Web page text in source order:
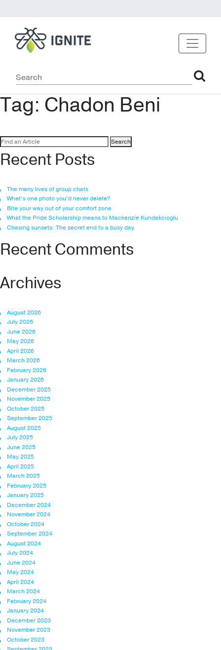
Tag: Chadon Beni
Search
for:
Recent Posts
The many lives of group chats
What’s one photo you’d never delete?
Bite your way out of your comfort zone
What the Pride Scholarship means to Mackenzie Kundakcioglu
Chasing sunsets: The secret end to a busy day
Recent Comments
Archives
August 2026
July 2026
June 2026
May 2026
April 2026
March 2026
February 2026
January 2026
December 2025
November 2025
October 2025
September 2025
August 2025
July 2025
June 2025
May 2025
April 2025
March 2025
February 2025
January 2025
December 2024
November 2024
October 2024
September 2024
August 2024
July 2024
June 2024
May 2024
April 2024
March 2024
February 2024
January 2024
December 2023
November 2023
October 2023